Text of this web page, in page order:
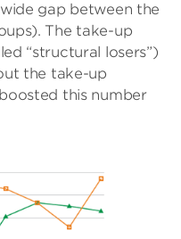
gap between the
The take-up
“structural losers”)
the take-up
this number